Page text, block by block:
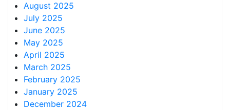
August 2025
July 2025
June 2025
May 2025
April 2025
March 2025
February 2025
January 2025
December 2024